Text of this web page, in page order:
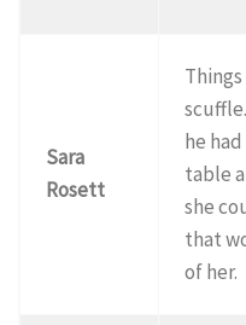
Sara
Rosett
he
table
she
that
of her.